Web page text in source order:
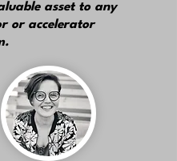
asset to any
or accelerator